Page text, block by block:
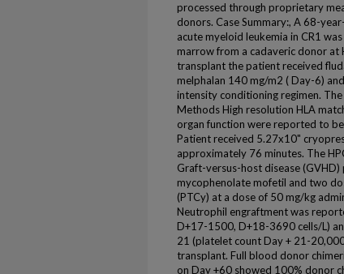
processed through proprietary
donors. Case Summary:, A 68-
acute myeloid leukemia in CR1
marrow from a cadaveric donor
transplant the patient received
melphalan 140 mg/m2 ( Day-6)
intensity conditioning regimen.
Methods High resolution HLA
organ function were reported to
Patient received 5.27x10"
approximately 76 minutes. The
Graft-versus-host disease
mycophenolate mofetil and two
(PTCy) at a dose of 50 mg/kg
Neutrophil engraftment was
D+17-1500, D+18-3690 cells/L)
21 (platelet count Day + 21-
transplant. Full blood donor
on Day +60 showed 100% donor